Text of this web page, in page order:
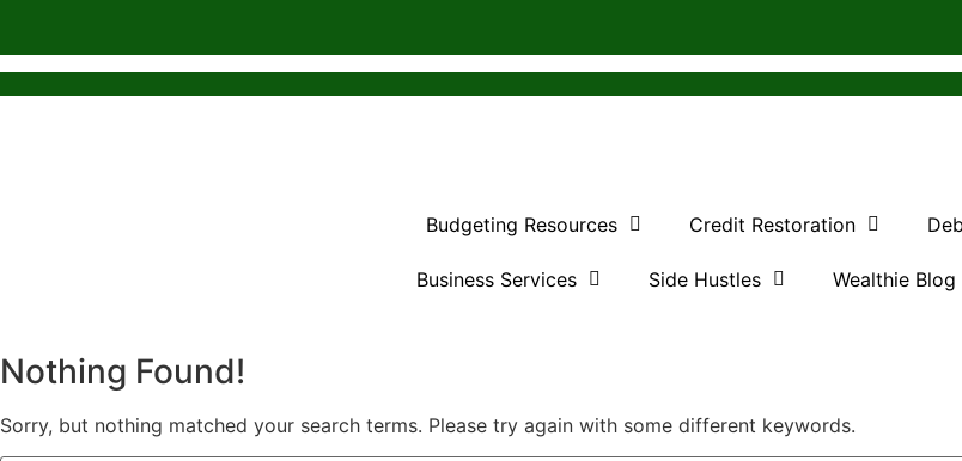
Budgeting Resources Credit Restoration
Business Services Side Hustles Wealthie Blog
Nothing Found!
Sorry, but nothing matched your search terms. Please try again with some different keywords.